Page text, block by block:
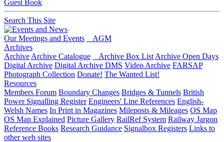
Guest Book
Search This Site
Our Meetings and Events
AGM
Archives
Archive Archive Catalogue Archive Box List Archive Open Days
Digital Archive Digital Archive DMS Video Archive FARSAP
Photograph Collection Donate! The Wanted List!
Resources
Members Forum Boundary Changes Bridges & Tunnels British
Power Signalling Register Engineers' Line References English-
Welsh Names In Print in Magazines Mileposts & Mileages OS Map
OS Map Explained Picture Gallery RailRef System Railway Jargon
Reference Books Research Guidance Signalbox Registers Links to
other web sites